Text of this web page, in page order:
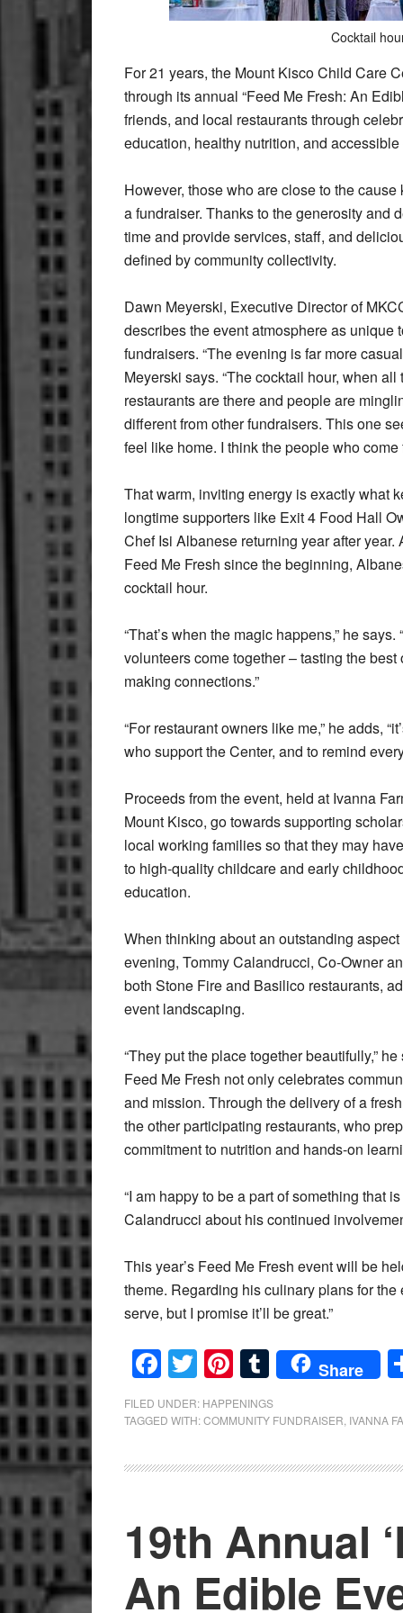
Cocktail
For 21 years, the Mount Kisco Child Care
through its annual “Feed Me Fresh: An
friends, and local restaurants through
education, healthy nutrition, and
However, those who are close to the
a fundraiser. Thanks to the generosity and
time and provide services, staff, and
defined by community collectivity.
Dawn Meyerski, Executive Director of
describes the event atmosphere as unique
fundraisers. “The evening is far more
Meyerski says. “The cocktail hour, when all
restaurants are there and people are
different from other fundraisers. This one
feel like home. I think the people who come
That warm, inviting energy is exactly what
longtime supporters like Exit 4 Food Hall
Chef Isi Albanese returning year after year.
Feed Me Fresh since the beginning,
cocktail hour.
“That’s when the magic happens,” he
volunteers come together – tasting the
making connections.”
“For restaurant owners like me,” he adds,
who support the Center, and to remind
Proceeds from the event, held at Ivanna
Mount Kisco, go towards supporting
local working families so that they may
to high-quality childcare and early
education.
When thinking about an outstanding aspect
evening, Tommy Calandrucci, Co-Owner
both Stone Fire and Basilico restaurants,
event landscaping.
“They put the place together beautifully,”
Feed Me Fresh not only celebrates
and mission. Through the delivery of a
the other participating restaurants, who
commitment to nutrition and hands-on
“I am happy to be a part of something that
Calandrucci about his continued
This year’s Feed Me Fresh event will be
theme. Regarding his culinary plans for the
serve, but I promise it’ll be great.”
Facebook
Twitter
Pinterest
Tumblr
Share
FILED UNDER: HAPPENINGS
TAGGED WITH:COMMUNITY FUNDRAISER IVANNA
19th Annual
An Edible